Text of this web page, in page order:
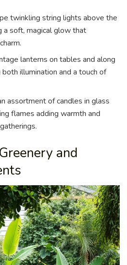
twinkling string lights above the
a soft, magical glow that
lanterns on tables and along
illumination and a touch of
assortment of candles in glass
flames adding warmth and
and